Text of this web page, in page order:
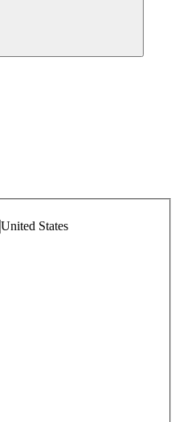
United States